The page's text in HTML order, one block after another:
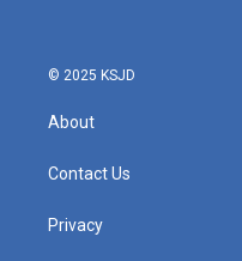
© 2025 KSJD
About
Contact Us
Privacy